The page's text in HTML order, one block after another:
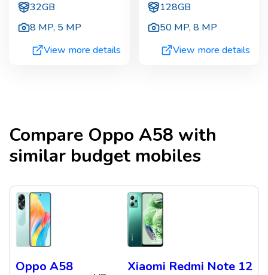
32GB
8 MP, 5 MP
View more details
128GB
50 MP,8 MP
View more details
Compare Oppo A58 with
similar budget mobiles
Oppo A58 Xiaomi Redmi Note 12